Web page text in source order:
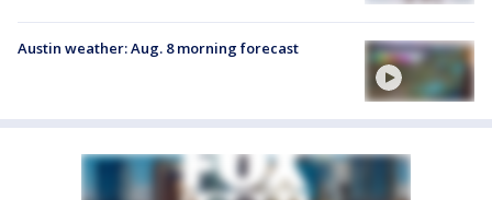
Austin weather: Aug. 8 morning forecast